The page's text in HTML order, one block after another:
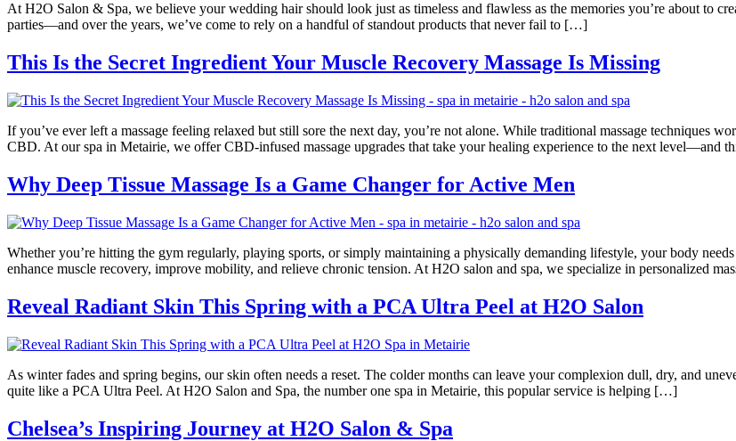
At H2O Salon & Spa, we believe your wedding hair should look just as timeless and flawless as the memories you’re about to
parties—and over the years, we’ve come to rely on a handful of standout products that never fail to […]
This Is the Secret Ingredient Your Muscle Recovery Massage Is Missing
If you’ve ever left a massage feeling relaxed but still sore the next day, you’re not alone. While traditional massage techniques
CBD. At our spa in Metairie, we offer CBD-infused massage upgrades that take your healing experience to the next level—and
Why Deep Tissue Massage Is a Game Changer for Active Men
Whether you’re hitting the gym regularly, playing sports, or simply maintaining a physically demanding lifestyle, your body
enhance muscle recovery, improve mobility, and relieve chronic tension. At H2O salon and spa, we specialize in personalized
Reveal Radiant Skin This Spring with a PCA Ultra Peel at H2O Salon
As winter fades and spring begins, our skin often needs a reset. The colder months can leave your complexion dull, dry, and
quite like a PCA Ultra Peel. At H2O Salon and Spa, the number one spa in Metairie, this popular service is helping […]
Chelsea’s Inspiring Journey at H2O Salon & Spa